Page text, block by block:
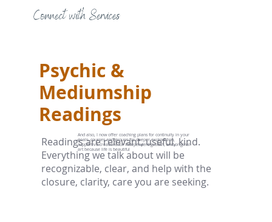
Connect with Services
Psychic &
Mediumship
Readings
Readings are relevant, useful, kind.
Everything we talk about will be
recognizable, clear, and help with the
closure, clarity, care you are seeking.
And also, I now offer coaching plans for continuity in your
goals, courses and groups for deeper exploration,
supportive creations for independent growth, and original
art because life is beautiful